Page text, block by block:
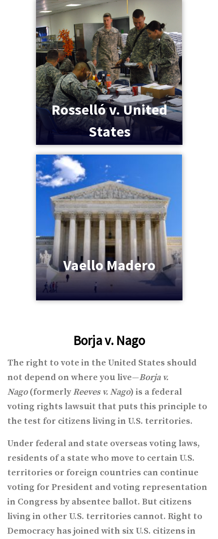
Rosselló v. United
States
Vaello Madero
Borja v. Nago
The right to vote in the United States should
not depend on where you live—Borjav.
Nago(formerlyReeves v. Nago) is a federal
voting rights lawsuit that puts this principle to
the test for citizens living in U.S. territories.
Under federal and state overseas voting laws,
residents of a state who move to certain U.S.
territories or foreign countries can continue
voting for President and voting representation
in Congress by absentee ballot. But citizens
living in other U.S. territories cannot. Right to
Democracy has joined with six U.S. citizens in